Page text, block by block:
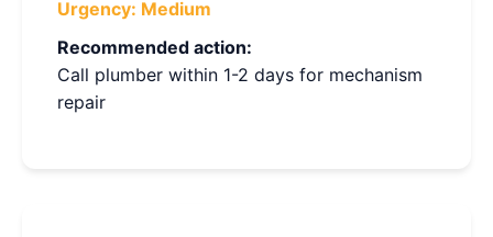
Urgency: Medium
Recommended action:
Call plumber within 1-2 days for mechanism
repair